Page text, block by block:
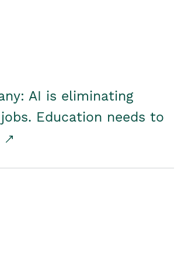
AI is eliminating
Education needs to